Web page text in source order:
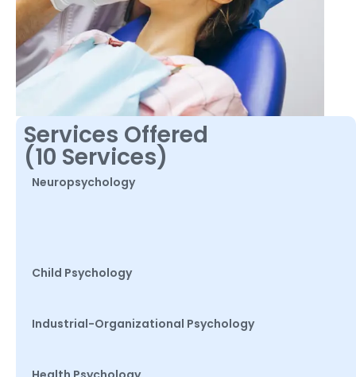
Services Offered
(10 Services)
Neuropsychology
Child Psychology
Industrial-Organizational Psychology